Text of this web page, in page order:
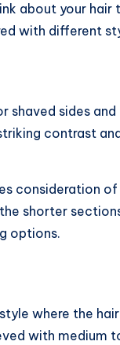
about your
with different
shaved sides
contrast
consideration
shorter
options.
where the
with medium